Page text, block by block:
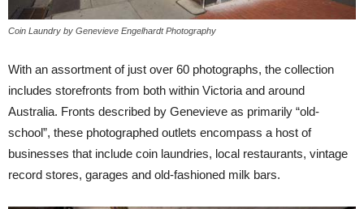
Coin Laundry by Genevieve Engelhardt Photography
With an assortment of just over 60 photographs, the collection
includes storefronts from both within Victoria and around
Australia. Fronts described by Genevieve as primarily “old-
school”, these photographed outlets encompass a host of
businesses that include coin laundries, local restaurants, vintage
record stores, garages and old-fashioned milk bars.